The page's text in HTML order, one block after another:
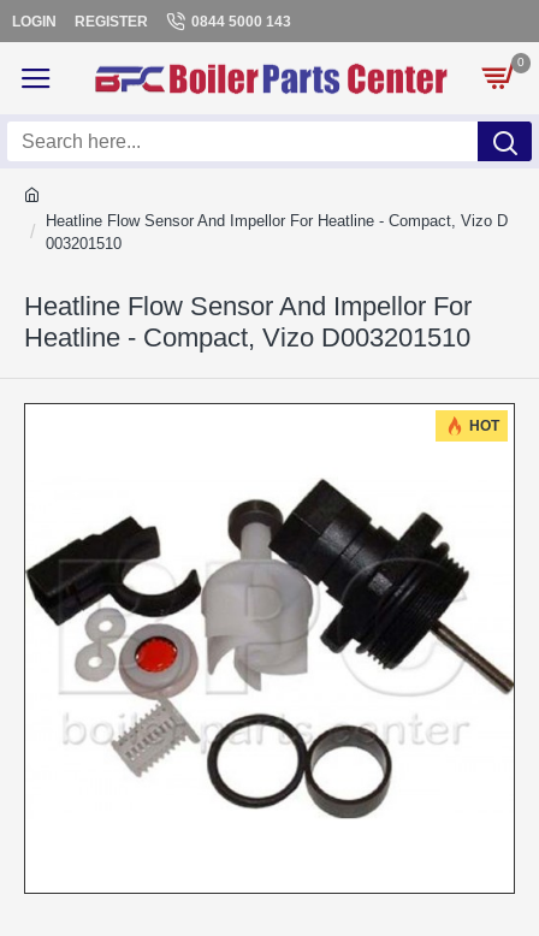
LOGIN REGISTER 0844 5000 143
0
Heatline Flow Sensor And Impellor For Heatline - Compact, Vizo D
003201510
Heatline Flow Sensor And Impellor For
Heatline - Compact, Vizo D003201510
HOT